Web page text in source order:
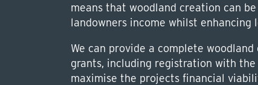
means that woodland creation can
landowners income whilst enhancing
We can provide a complete
grants, including registration with the
maximise the projects financial